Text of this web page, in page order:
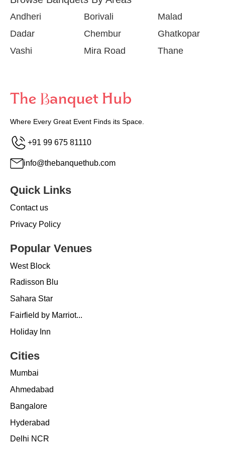
Andheri Borivali
Malad
Dadar
Chembur
Ghatkopar
Vashi
Mira Road Thane
Where Every Great Event Finds its Space.
+91 99 675 81110
info@thebanquethub.com
Quick Links
Contact us
Privacy Policy
Popular Venues
West Block
Radisson Blu
Sahara Star
Fairfield by Marriot...
Holiday Inn
Cities
Mumbai
Ahmedabad
Bangalore
Hyderabad
Delhi NCR